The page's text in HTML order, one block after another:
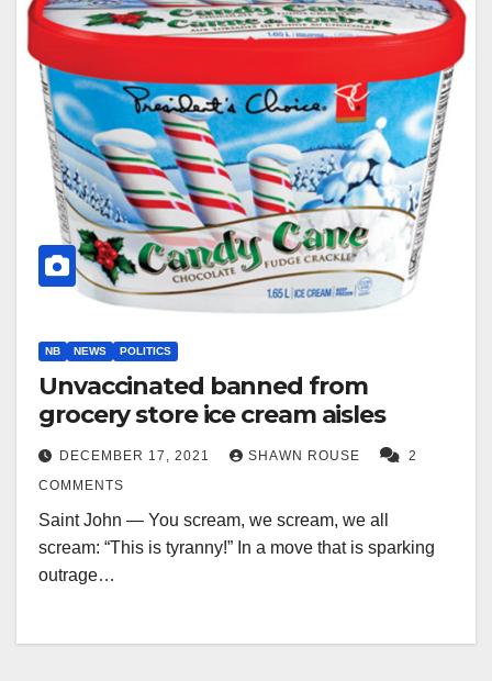
NB NEWS POLITICS
Unvaccinated banned from
grocery store ice cream aisles
DECEMBER 17, 2021 SHAWN ROUSE
2
COMMENTS
Saint John — You scream, we scream, we all
scream: “This is tyranny!” In a move that is sparking
outrage…